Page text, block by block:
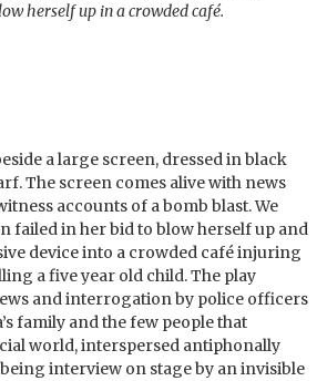
herself up in a crowded café.
a large screen, dressed in black
The screen comes alive with news
accounts of a bomb blast. We
failed in her bid to blow herself up and
device into a crowded café injuring
a five year old child. The play
and interrogation by police officers
family and the few people that
world, interspersed antiphonally
interview on stage by an invisible